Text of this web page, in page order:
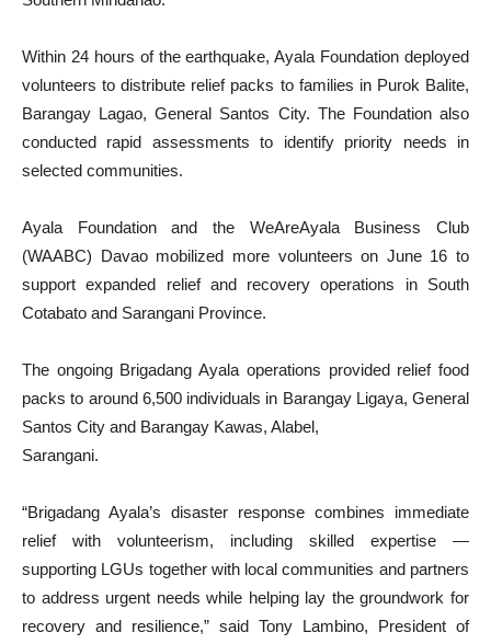
Within 24 hours of the earthquake, Ayala Foundation deployed
volunteers to distribute relief packs to families in Purok Balite,
Barangay Lagao, General Santos City. The Foundation also
conducted rapid assessments to identify priority needs in
selected communities.
Ayala Foundation and the WeAreAyala Business Club
(WAABC) Davao mobilized more volunteers on June 16 to
support expanded relief and recovery operations in South
Cotabato and Sarangani Province.
The ongoing Brigadang Ayala operations provided relief food
packs to around 6,500 individuals in Barangay Ligaya, General
Santos City and Barangay Kawas, Alabel,
Sarangani.
“Brigadang Ayala’s disaster response combines immediate
relief with volunteerism, including skilled expertise —
supporting LGUs together with local communities and partners
to address urgent needs while helping lay the groundwork for
recovery and resilience,” said Tony Lambino, President of